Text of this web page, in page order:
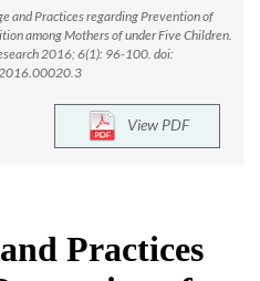
and Practices regarding Prevention of
among Mothers of under Five Children.
2016; 6(1): 96-100. doi:
View PDF